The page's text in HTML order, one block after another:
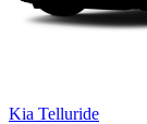
Kia Telluride